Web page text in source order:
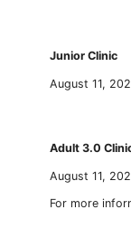
Junior Clinic
August 11,
Adult 3.0
August 11,
For more